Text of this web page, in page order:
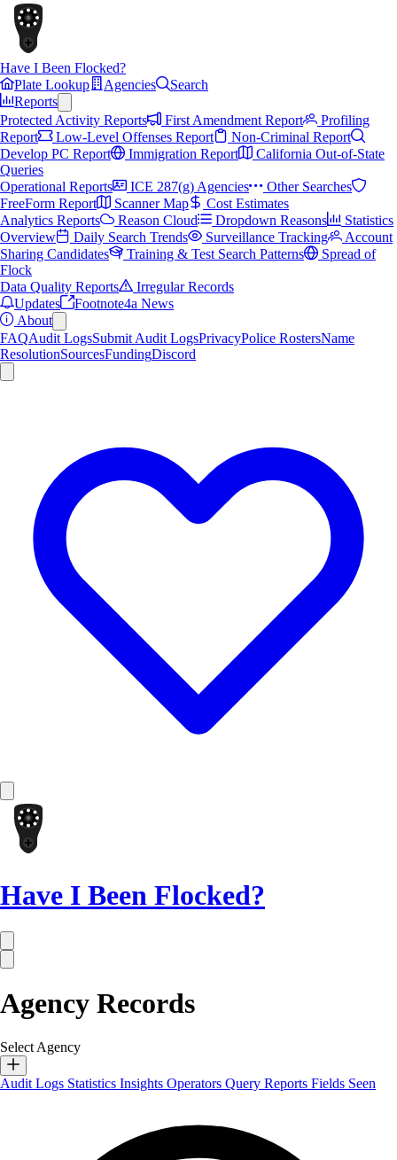
Have I Been Flocked?
Plate Lookup
Agencies
Search
Reports
Protected Activity Reports
First Amendment Report
Profiling
Report
Low-Level Offenses Report
Non-Criminal Report
Develop PC Report
Immigration Report
California Out-of-State
Queries
Operational Reports
ICE 287(g) Agencies
Other Searches
FreeForm Report
Scanner Map
Cost Estimates
Analytics Reports
Reason Cloud Dropdown Reasons
Statistics
Overview
Daily Search Trends Surveillance Tracking
Account
Sharing Candidates
Training & Test Search Patterns
Spread of
Flock
Data Quality Reports
Irregular Records
Updates
Footnote4a News
About
FAQAudit LogsSubmit Audit LogsPrivacyPolice RostersName
ResolutionSourcesFundingDiscord
Have I Been Flocked?
Agency Records
Select Agency
Audit Logs Statistics Insights Operators Query Reports Fields Seen